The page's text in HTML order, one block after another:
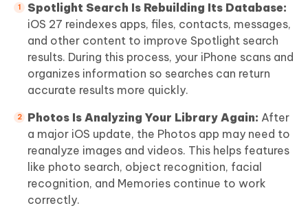
Spotlight Search Is Rebuilding Its Database:
iOS 27 reindexes apps, files, contacts, messages,
and other content to improve Spotlight search
results. During this process, your iPhone scans and
organizes information so searches can return
accurate results more quickly.
Photos Is Analyzing Your Library Again: After
a major iOS update, the Photos app may need to
reanalyze images and videos. This helps features
like photo search, object recognition, facial
recognition, and Memories continue to work
correctly.